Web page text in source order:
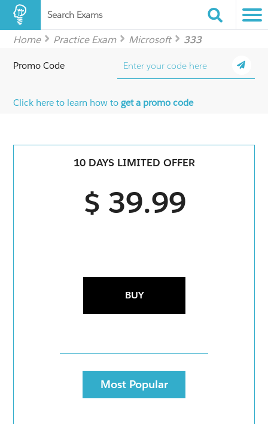
Search Exams
Home Practice Exam Microsoft 333
Promo Code
Click here to learn how toget a promo code
10 DAYS LIMITED OFFER
$ 39.99
BUY
Most Popular